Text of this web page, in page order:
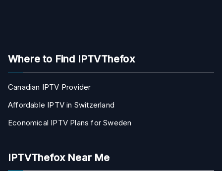
Where to Find IPTVThefox
Canadian IPTV Provider
Affordable IPTV in Switzerland
Economical IPTV Plans for Sweden
IPTVThefox Near Me